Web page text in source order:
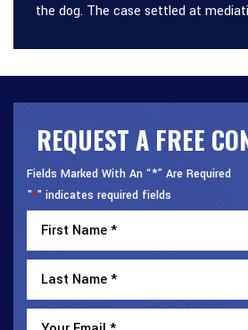
the dog. The case settled at
REQUEST A FREE
Fields Marked With An “*” Are Required
"*" indicates required fields